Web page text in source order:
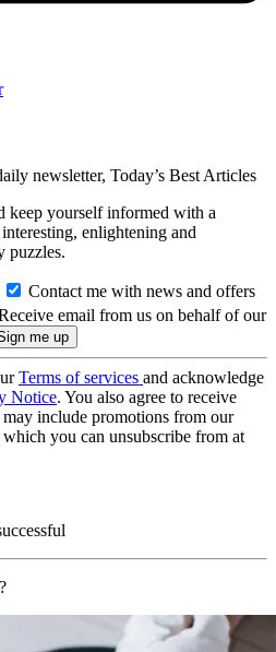
newsletter, Today’s Best Articles
keep yourself informed with a
enlightening and
puzzles.
Contact me with news and offers
email from us on behalf of our
Terms of services and acknowledge
Notice. You also agree to receive
include promotions from our
which you can unsubscribe from at